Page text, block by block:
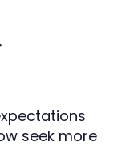
seek more